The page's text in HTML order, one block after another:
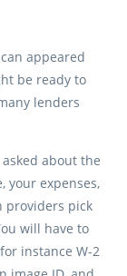
appeared
be ready to
lenders
about the
your expenses,
providers pick
will have to
instance W-2